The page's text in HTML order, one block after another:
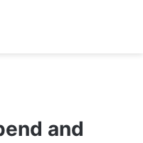
and